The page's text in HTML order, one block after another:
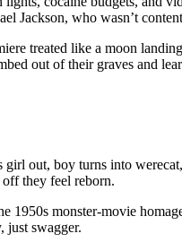
Jackson, who wasn’t
treated like a moon
out of their graves and
out, boy turns into
they feel reborn.
1950s monster-movie
just swagger.